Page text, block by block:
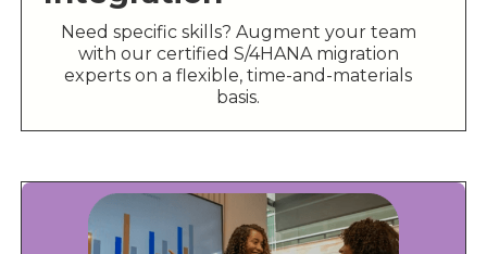
Need specific skills? Augment your team
with our certified S/4HANA migration
experts on a flexible, time-and-materials
basis.